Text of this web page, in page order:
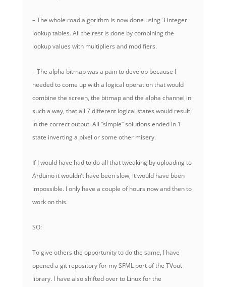
– The whole road algorithm is now done using 3 integer
lookup tables. All the rest is done by combining the
lookup values with multipliers and modifiers.
– The alpha bitmap was a pain to develop because I
needed to come up with a logical operation that would
combine the screen, the bitmap and the alpha channel in
such a way, that all 7 different logical states would result
in the correct output. All “simple” solutions ended in 1
state inverting a pixel or some other misery.
If I would have had to do all that tweaking by uploading to
Arduino it wouldn’t have been slow, it would have been
impossible. I only have a couple of hours now and then to
work on this.
SO:
To give others the opportunity to do the same, I have
opened a git repository for my SFML port of the TVout
library. I have also shifted over to Linux for the